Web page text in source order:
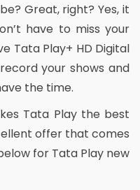
Great, right? Yes, it
have to miss your
Tata Play+ HD Digital
your shows and
the time.
Tata Play the best
offer that comes
for Tata Play new